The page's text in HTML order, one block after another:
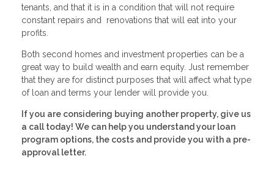
tenants, and that it is in a condition that will not require
constant repairs and renovations that will eat into your
profits.
Both second homes and investment properties can be a
great way to build wealth and earn equity. Just remember
that they are for distinct purposes that will affect what type
of loan and terms your lender will provide you.
If you are considering buying another property, give us
a call today! We can help you understand your loan
program options, the costs and provide you with a pre-
approval letter.